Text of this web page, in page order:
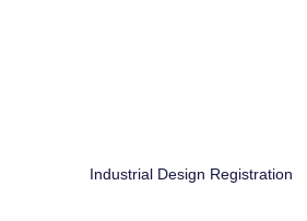
Industrial Design Registration